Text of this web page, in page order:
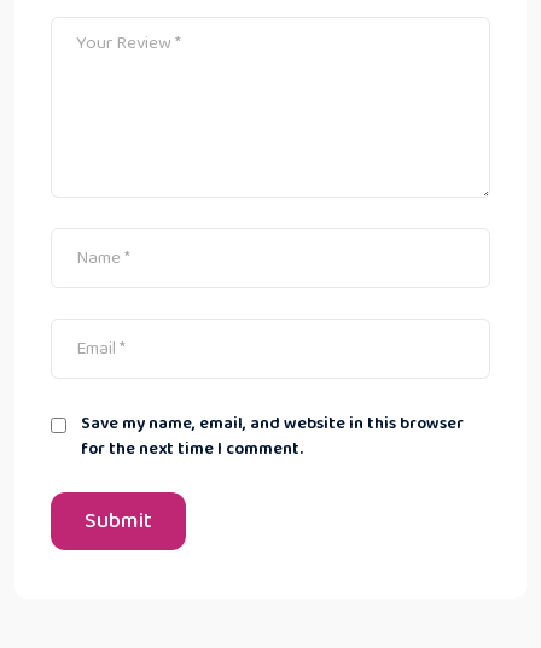
Save my name, email, and website in this browser
for the next time I comment.